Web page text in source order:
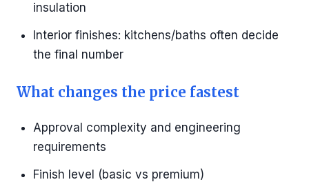
insulation
Interior finishes: kitchens/baths often decide
the final number
What changes the price fastest
Approval complexity and engineering
requirements
Finish level (basic vs premium)